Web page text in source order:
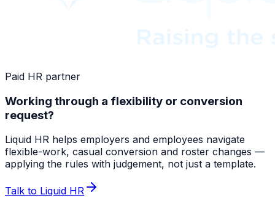
Paid HR partner
Working through a flexibility or conversion
request?
Liquid HR helps employers and employees navigate
flexible-work, casual conversion and roster changes —
applying the rules with judgement, not just a template.
Talk to Liquid HR